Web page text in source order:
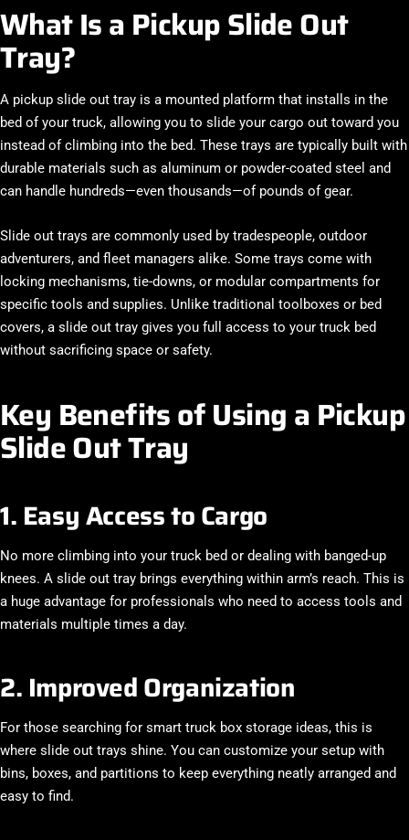
What Is a Pickup Slide Out
Tray?
A pickup slide out tray is a mounted platform that installs in the
bed of your truck, allowing you to slide your cargo out toward you
instead of climbing into the bed. These trays are typically built with
durable materials such as aluminum or powder-coated steel and
can handle hundreds—even thousands—of pounds of gear.
Slide out trays are commonly used by tradespeople, outdoor
adventurers, and fleet managers alike. Some trays come with
locking mechanisms, tie-downs, or modular compartments for
specific tools and supplies. Unlike traditional toolboxes or bed
covers, a slide out tray gives you full access to your truck bed
without sacrificing space or safety.
Key Benefits of Using a Pickup
Slide Out Tray
1. Easy Access to Cargo
No more climbing into your truck bed or dealing with banged-up
knees. A slide out tray brings everything within arm’s reach. This is
a huge advantage for professionals who need to access tools and
materials multiple times a day.
2. Improved Organization
For those searching for smart truck box storage ideas, this is
where slide out trays shine. You can customize your setup with
bins, boxes, and partitions to keep everything neatly arranged and
easy to find.